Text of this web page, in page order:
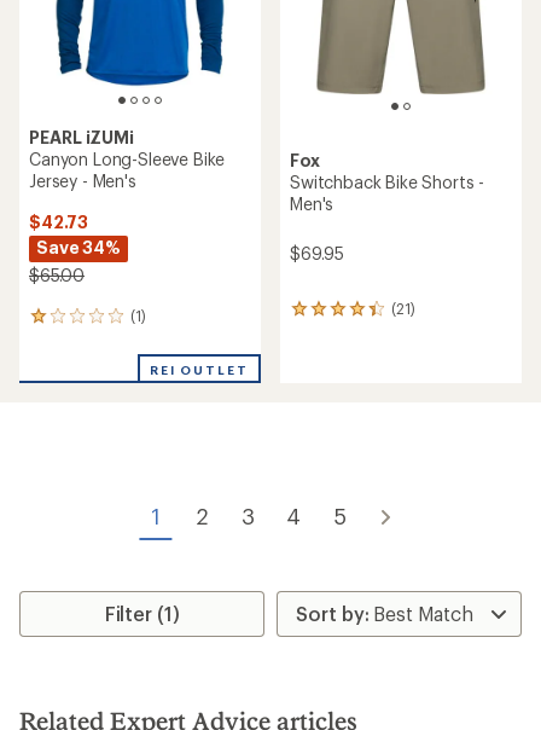
PEARL iZUMi
Canyon Long-Sleeve Bike
Jersey - Men's
$42.73
Save 34%
$65.00
(1)
1
an
REI OUTLET
Fox
Switchback Bike Shorts -
Men's
$69.95
(21)
21
5
stars
1 2 3 4 5
Filter (1)
Related Expert Advice articles